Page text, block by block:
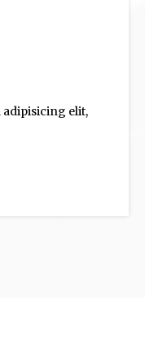
adipisicing elit,